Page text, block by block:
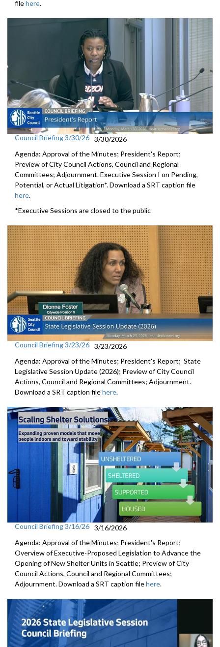
filehere.
Council Briefing 3/30/26 3/30/2026
Agenda: Approval of the Minutes; President's Report;
Preview of City Council Actions, Council and Regional
Committees; Adjournment. Executive Session I on Pending,
Potential, or Actual Litigation*. Download a SRT caption file
here.
*Executive Sessions are closed to the public
Council Briefing 3/23/26 3/23/2026
Agenda: Approval of the Minutes; President's Report; State
Legislative Session Update (2026); Preview of City Council
Actions, Council and Regional Committees; Adjournment.
Download a SRT caption filehere.
Council Briefing 3/16/26 3/16/2026
Agenda: Approval of the Minutes; President's Report;
Overview of Executive-Proposed Legislation to Advance the
Opening of New Shelter Units in Seattle; Preview of City
Council Actions, Council and Regional Committees;
Adjournment. Download a SRT caption filehere.